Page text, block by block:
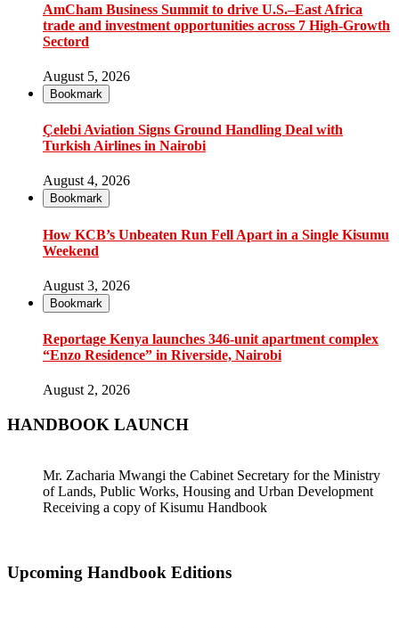
AmCham Business Summit to drive U.S.–East Africa
trade and investment opportunities across 7 High-Growth
Sectord
August 5, 2026
Bookmark
Çelebi Aviation Signs Ground Handling Deal with
Turkish Airlines in Nairobi
August 4, 2026
Bookmark
How KCB’s Unbeaten Run Fell Apart in a Single Kisumu
Weekend
August 3, 2026
Bookmark
Reportage Kenya launches 346-unit apartment complex
“Enzo Residence” in Riverside, Nairobi
August 2, 2026
HANDBOOK LAUNCH
Mr. Zacharia Mwangi the Cabinet Secretary for the Ministry
of Lands, Public Works, Housing and Urban Development
Receiving a copy of Kisumu Handbook
Upcoming Handbook Editions